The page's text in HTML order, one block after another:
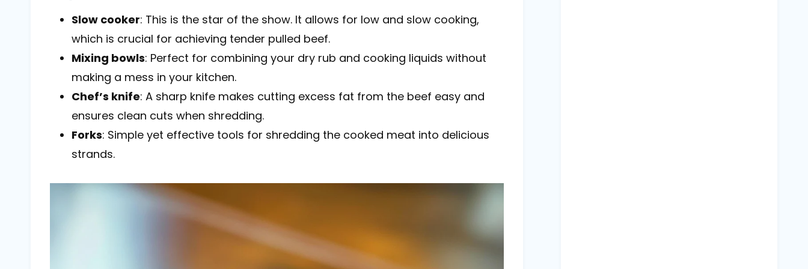
Slow cooker: This is the star of the show. It allows for low and slow cooking,
which is crucial for achieving tender pulled beef.
Mixing bowls: Perfect for combining your dry rub and cooking liquids without
making a mess in your kitchen.
Chef’s knife: A sharp knife makes cutting excess fat from the beef easy and
ensures clean cuts when shredding.
Forks: Simple yet effective tools for shredding the cooked meat into delicious
strands.